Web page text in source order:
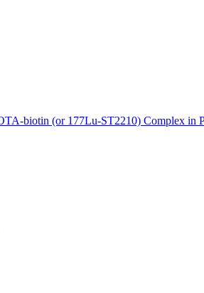
biotin (or 177Lu-ST2210) Complex in